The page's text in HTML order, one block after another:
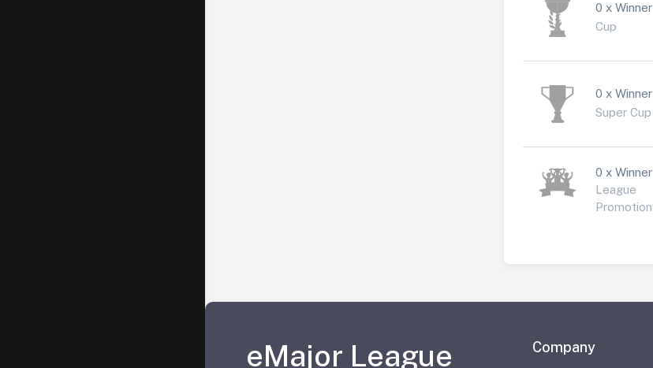
0 x Winner
Cup
0 x Winner
Super Cup
0 x Winner
League
Promotion
eMajor League Company